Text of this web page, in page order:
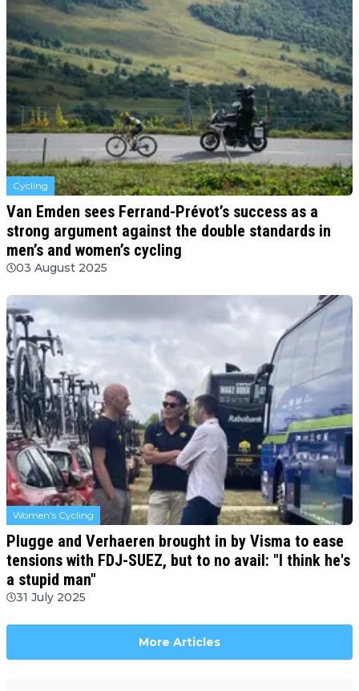
Cycling
Van Emden sees Ferrand-Prévot’s success as a
strong argument against the double standards in
men’s and women’s cycling
03 August 2025
Women's Cycling
Plugge and Verhaeren brought in by Visma to ease
tensions with FDJ-SUEZ, but to no avail: "I think he's
a stupid man"
31 July 2025
More Articles